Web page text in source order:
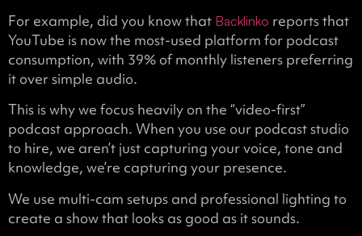
For example, did you know that Backlinko reports that
YouTube is now the most-used platform for podcast
consumption, with 39% of monthly listeners preferring
it over simple audio.
This is why we focus heavily on the “video-first”
podcast approach. When you use our podcast studio
to hire, we aren’t just capturing your voice, tone and
knowledge, we’re capturing your presence.
We use multi-cam setups and professional lighting to
create a show that looks as good as it sounds.